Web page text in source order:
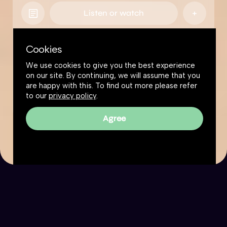
Listen or watch
The Great Simplification
Cookies
We use cookies to give you the best experience
on our site. By continuing, we will assume that you
are happy with this. To find out more please refer
to our privacy policy.
Agree